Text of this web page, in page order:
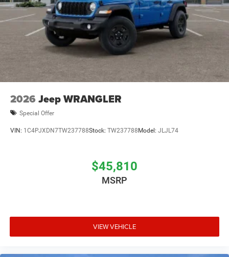
2026 Jeep WRANGLER
Special Offer
VIN: 1C4PJXDN7TW237788Stock: TW237788 Model: JLJL74
$45,810
MSRP
VIEW VEHICLE